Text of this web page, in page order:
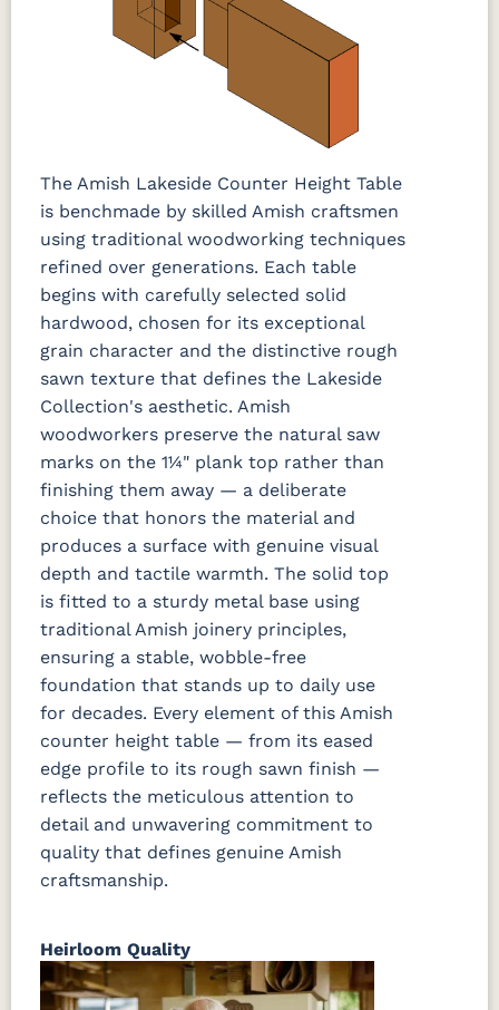
The Amish Lakeside Counter Height Table
is benchmade by skilled Amish craftsmen
using traditional woodworking techniques
refined over generations. Each table
begins with carefully selected solid
hardwood, chosen for its exceptional
grain character and the distinctive rough
sawn texture that defines the Lakeside
Collection's aesthetic. Amish
woodworkers preserve the natural saw
marks on the 1¼" plank top rather than
finishing them away — a deliberate
choice that honors the material and
produces a surface with genuine visual
depth and tactile warmth. The solid top
is fitted to a sturdy metal base using
traditional Amish joinery principles,
ensuring a stable, wobble-free
foundation that stands up to daily use
for decades. Every element of this Amish
counter height table — from its eased
edge profile to its rough sawn finish —
reflects the meticulous attention to
detail and unwavering commitment to
quality that defines genuine Amish
craftsmanship.
Heirloom Quality